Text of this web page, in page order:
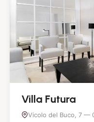
Villa Futura
Vicolo del Buco, 7 —